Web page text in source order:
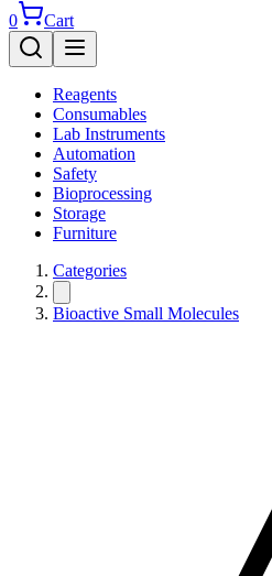
0
Cart
Reagents
Consumables
Lab Instruments
Automation
Safety
Bioprocessing
Storage
Furniture
Categories
Bioactive Small Molecules